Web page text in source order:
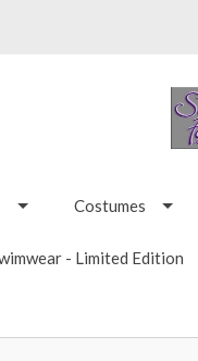
Costumes
- Limited Edition